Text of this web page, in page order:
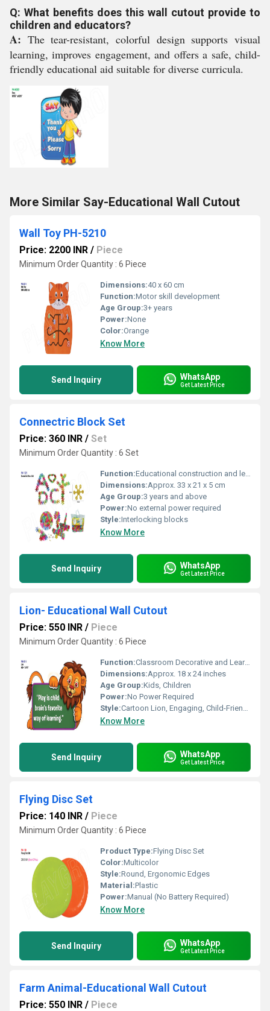
Q: What benefits does this wall cutout provide to
children and educators?
A: The tear-resistant, colorful design supports visual
learning, improves engagement, and offers a safe, child-
friendly educational aid suitable for diverse curricula.
More Similar Say-Educational Wall Cutout
Wall Toy PH-5210
Price: 2200 INR / Piece
Minimum Order Quantity : 6 Piece
Dimensions:40 x 60 cm
Function:Motor skill development
Age Group:3+ years
Power:None
Color:Orange
Know More
Send Inquiry WhatsApp
Get Latest Price
Connectric Block Set
Price: 360 INR / Set
Minimum Order Quantity : 6 Set
Function:Educational construction and learning play
Dimensions:Approx. 33 x 21 x 5 cm
Age Group:3 years and above
Power:No external power required
Style:Interlocking blocks
Know More
Send Inquiry WhatsApp
Get Latest Price
Lion- Educational Wall Cutout
Price: 550 INR / Piece
Minimum Order Quantity : 6 Piece
Function:Classroom Decorative and Learning Aid
Dimensions:Approx. 18 x 24 inches
Age Group:Kids, Children
Power:No Power Required
Style:Cartoon Lion, Engaging, Child-Friendly
Know More
Send Inquiry WhatsApp
Get Latest Price
Flying Disc Set
Price: 140 INR / Piece
Minimum Order Quantity : 6 Piece
Product Type:Flying Disc Set
Color:Multicolor
Style:Round, Ergonomic Edges
Material:Plastic
Power:Manual (No Battery Required)
Know More
Send Inquiry WhatsApp
Get Latest Price
Farm Animal-Educational Wall Cutout
Price: 550 INR / Piece